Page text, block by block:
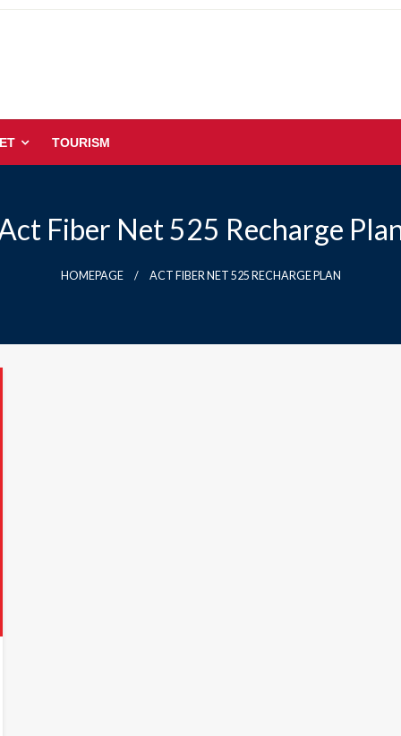
TOURISM
Fiber Net 525 Recharge
HOMEPAGE ACT FIBER NET 525 RECHARGE PLAN